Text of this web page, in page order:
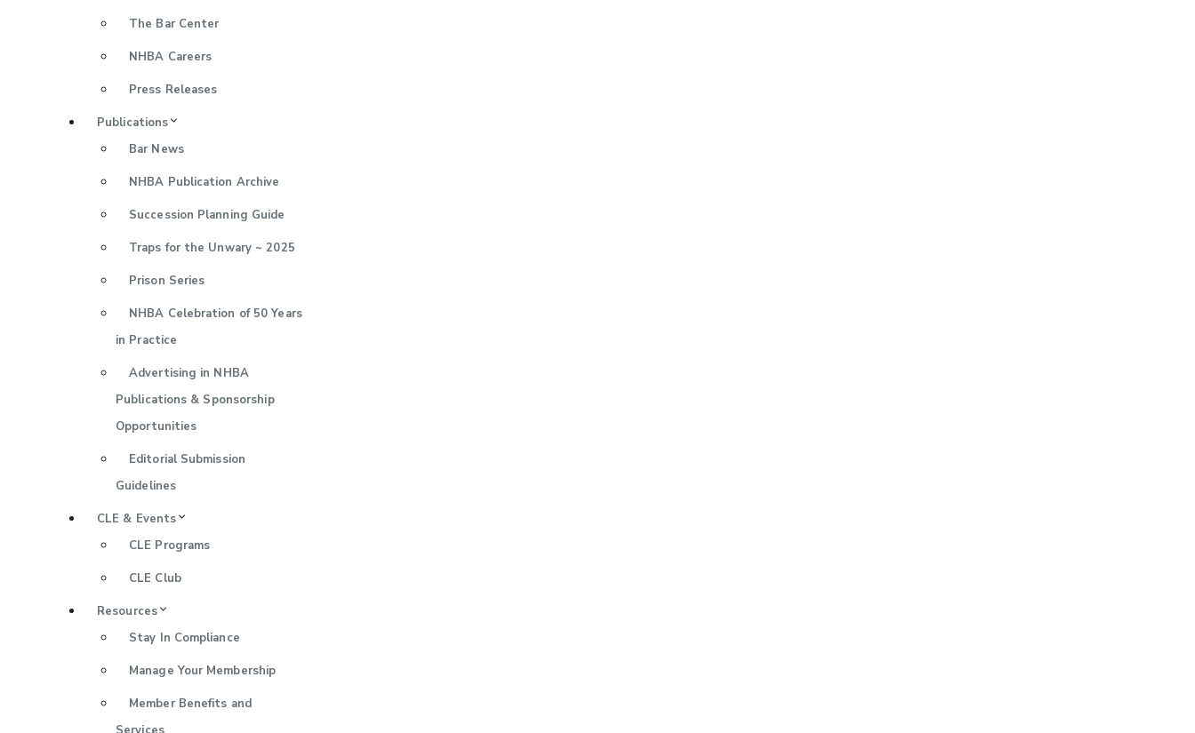
The Bar Center
NHBA Careers
Press Releases
Publications
Bar News
NHBA Publication Archive
Succession Planning Guide
Traps for the Unwary ~ 2025
Prison Series
NHBA Celebration of 50 Years
in Practice
Advertising in NHBA
Publications & Sponsorship
Opportunities
Editorial Submission
Guidelines
CLE & Events
CLE Programs
CLE Club
Resources
Stay In Compliance
Manage Your Membership
Member Benefits and